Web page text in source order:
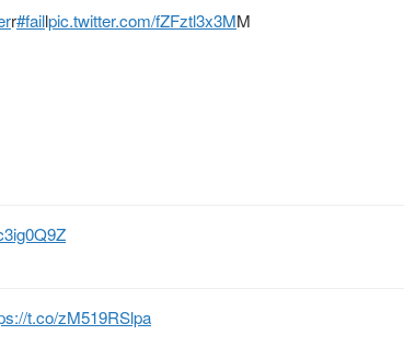
r#faillpic.twitter.com/fZFztl3x3MM
t.co/zM519RSlpa